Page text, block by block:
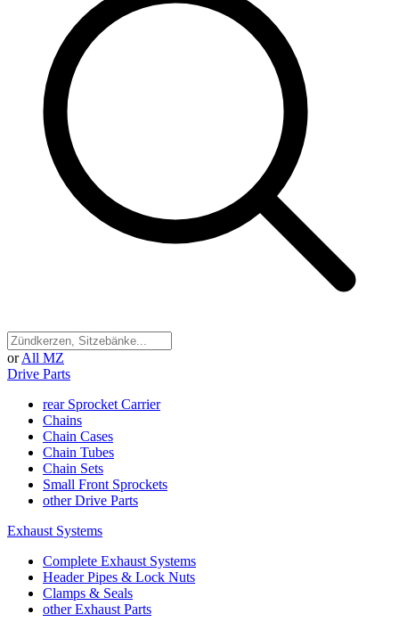
or All MZ
Drive Parts
rear Sprocket Carrier
Chains
Chain Cases
Chain Tubes
Chain Sets
Small Front Sprockets
other Drive Parts
Exhaust Systems
Complete Exhaust Systems
Header Pipes & Lock Nuts
Clamps & Seals
other Exhaust Parts